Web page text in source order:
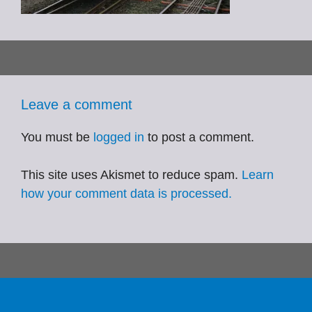
Leave a comment
You must be logged in to post a comment.
This site uses Akismet to reduce spam. Learn
how your comment data is processed.